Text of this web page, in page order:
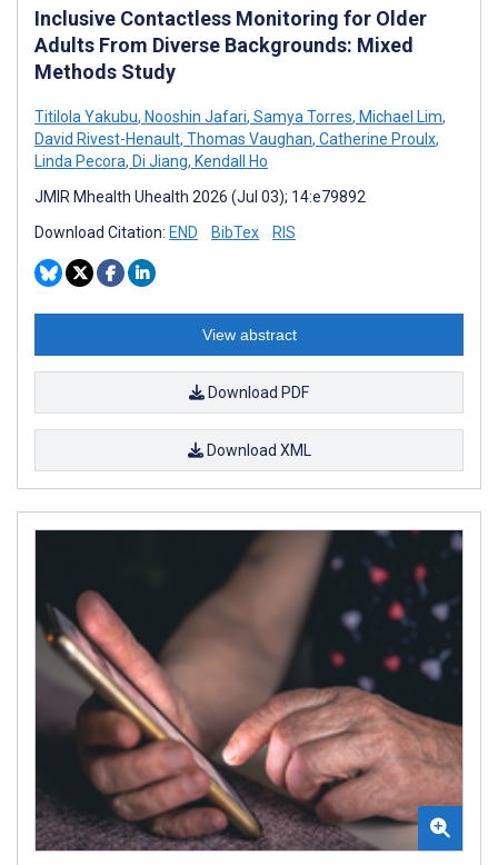
Inclusive Contactless Monitoring for Older
Adults From Diverse Backgrounds: Mixed
Methods Study
Titilola Yakubu, Nooshin Jafari, Samya Torres, Michael Lim,
David Rivest-Henault, Thomas Vaughan, Catherine Proulx,
Linda Pecora, Di Jiang, Kendall Ho
JMIR Mhealth Uhealth 2026 (Jul 03); 14:e79892
Download Citation: END BibTex RIS
View abstract
Download PDF
Download XML